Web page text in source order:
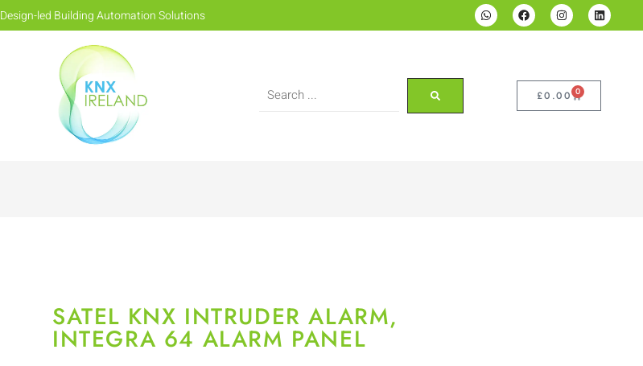
Design-led Building Automation Solutions
£0.00 0
SATEL KNX INTRUDER ALARM,
INTEGRA 64 ALARM PANEL